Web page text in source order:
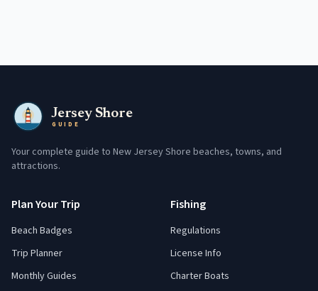
Jersey Shore
GUIDE
Your complete guide to New Jersey Shore beaches, towns, and
attractions.
Plan Your Trip
Beach Badges
Trip Planner
Monthly Guides
Fishing
Regulations
License Info
Charter Boats